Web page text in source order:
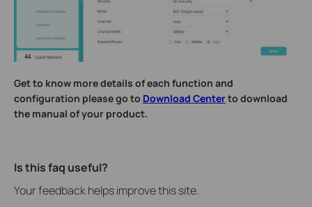
Get to know more details of each function and
configuration please go to Download Centerto download
the manual of your product.
Is this faq useful?
Your feedback helps improve this site.